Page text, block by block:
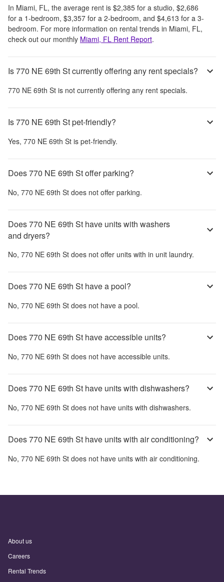
In Miami, FL, the average rent is $2,385 for a studio, $2,686
for a 1-bedroom, $3,357 for a 2-bedroom, and $4,613 for a 3-
bedroom. For more information on rental trends in Miami, FL,
check out our monthly Miami, FL Rent Report.
Is 770 NE 69th St currently offering any rent specials?
770 NE 69th St is not currently offering any rent specials.
Is 770 NE 69th St pet-friendly?
Yes, 770 NE 69th St is pet-friendly.
Does 770 NE 69th St offer parking?
No, 770 NE 69th St does not offer parking.
Does 770 NE 69th St have units with washers
and dryers?
No, 770 NE 69th St does not offer units with in unit laundry.
Does 770 NE 69th St have a pool?
No, 770 NE 69th St does not have a pool.
Does 770 NE 69th St have accessible units?
No, 770 NE 69th St does not have accessible units.
Does 770 NE 69th St have units with dishwashers?
No, 770 NE 69th St does not have units with dishwashers.
Does 770 NE 69th St have units with air conditioning?
No, 770 NE 69th St does not have units with air conditioning.
About us
Careers
Rental Trends